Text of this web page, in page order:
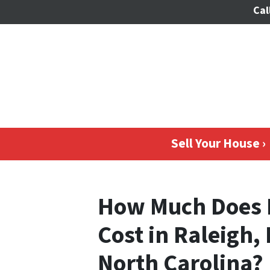
Sell Your House ›
How Much
Cost in